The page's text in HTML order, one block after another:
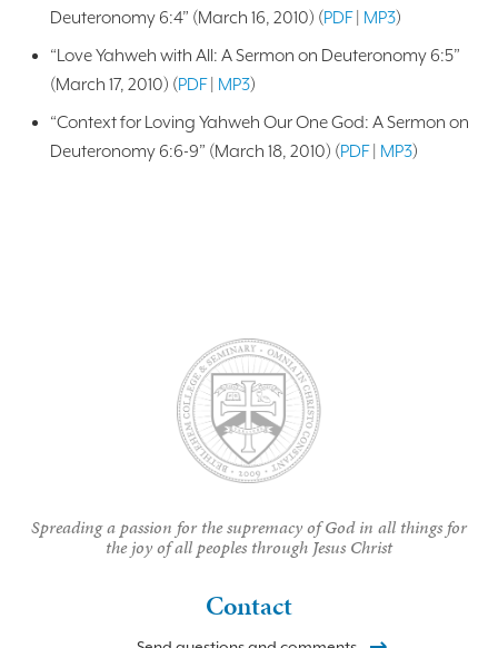
Deuteronomy 6:4” (March 16, 2010) (PDF| MP3)
“Love Yahweh with All: A Sermon on Deuteronomy 6:5”
(March 17, 2010) (PDF| MP3)
“Context for Loving Yahweh Our One God: A Sermon on
Deuteronomy 6:6-9” (March 18, 2010) (PDF| MP3)
Spreading a passion for the supremacy of God in all things for
the joy of all peoples through Jesus Christ
Contact